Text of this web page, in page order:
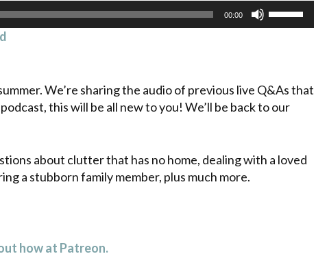
00:00
Use
Up/Down
increase
or
We’re sharing the audio of previous live Q&As that
this will be all new to you! We’ll be back to our
about clutter that has no home, dealing with a loved
a stubborn family member, plus much more.
how at Patreon.